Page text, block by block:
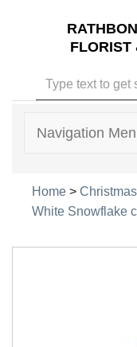
FLORIST
Navigation
Home >
White Snowflake